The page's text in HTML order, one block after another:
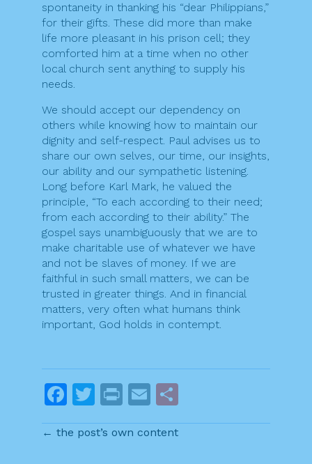
spontaneity in thanking his “dear Philippians,”
for their gifts. These did more than make
life more pleasant in his prison cell; they
comforted him at a time when no other
local church sent anything to supply his
needs.
We should accept our dependency on
others while knowing how to maintain our
dignity and self-respect. Paul advises us to
share our own selves, our time, our insights,
our ability and our sympathetic listening.
Long before Karl Mark, he valued the
principle, “To each according to their need;
from each according to their ability.” The
gospel says unambiguously that we are to
make charitable use of whatever we have
and not be slaves of money. If we are
faithful in such small matters, we can be
trusted in greater things. And in financial
matters, very often what humans think
important, God holds in contempt.
F
a
c
T
w
itt
Pr
in
t
E
m
ai
h
← the post’s own content